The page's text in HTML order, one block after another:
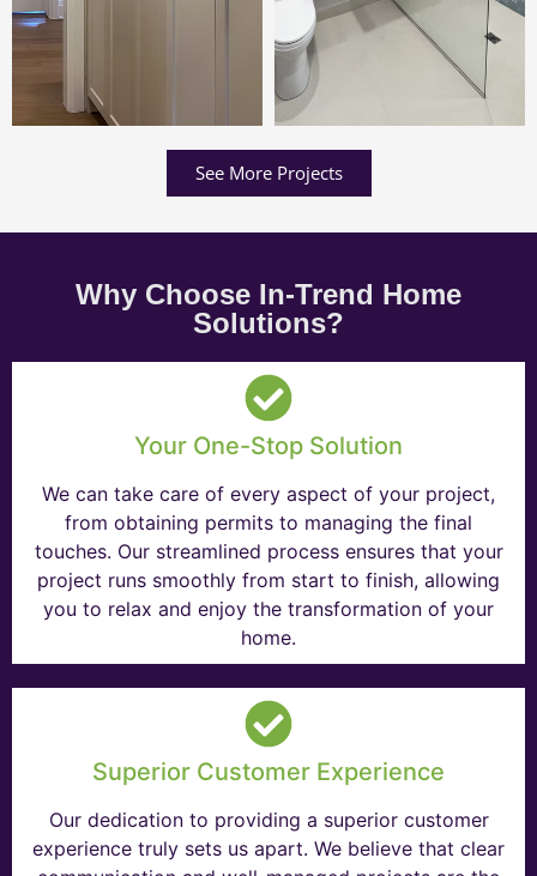
See More Projects
Why Choose In-Trend Home
Solutions?
Your One-Stop Solution
We can take care of every aspect of your project,
from obtaining permits to managing the final
touches. Our streamlined process ensures that your
project runs smoothly from start to finish, allowing
you to relax and enjoy the transformation of your
home.
Superior Customer Experience
Our dedication to providing a superior customer
experience truly sets us apart. We believe that clear